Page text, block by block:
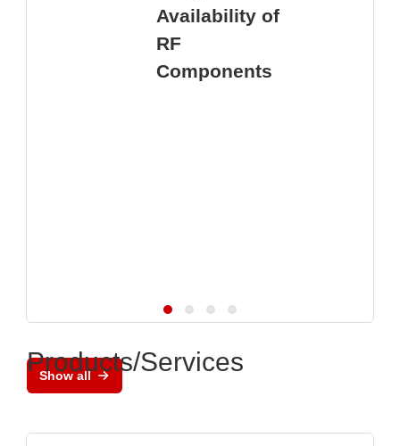
Availability of
RF
Components
Show all
Products/Services